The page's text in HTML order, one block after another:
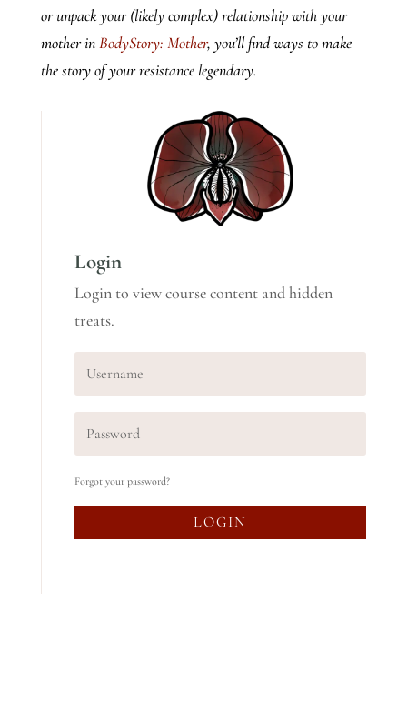
or unpack your (likely complex) relationship with your
mother inBodyStory: Mother, you’ll find ways to make
the story of your resistance legendary.
Login
Login to view course content and hidden
treats.
Forgot your password?
LOGIN